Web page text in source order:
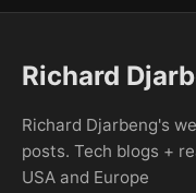
Richard
Richard Djarbeng's
posts. Tech blogs +
USA and Europe